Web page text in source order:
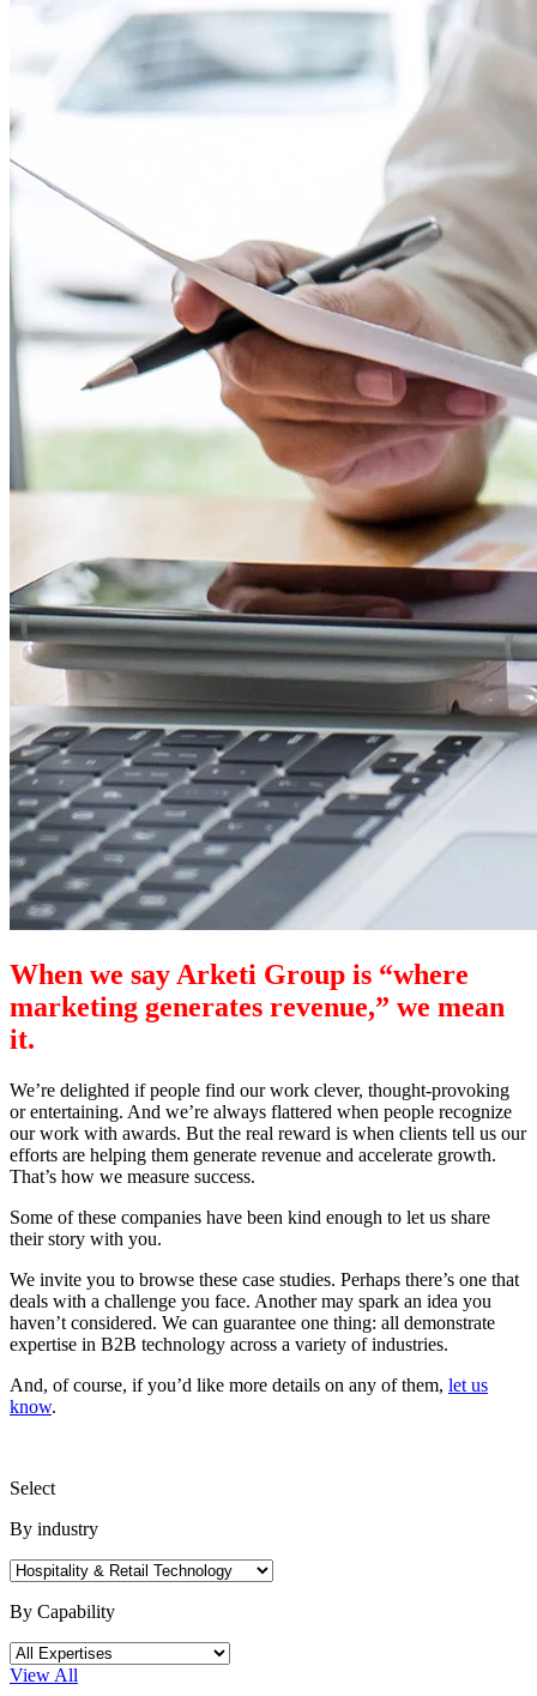
When we say Arketi Group is “where
marketing generates revenue,” we mean
it.
We’re delighted if people find our work clever, thought-provoking
or entertaining. And we’re always flattered when people recognize
our work with awards. But the real reward is when clients tell us our
efforts are helping them generate revenue and accelerate growth.
That’s how we measure success.
Some of these companies have been kind enough to let us share
their story with you.
We invite you to browse these case studies. Perhaps there’s one that
deals with a challenge you face. Another may spark an idea you
haven’t considered. We can guarantee one thing: all demonstrate
expertise in B2B technology across a variety of industries.
And, of course, if you’d like more details on any of them, let us
know.
Select
By industry
By Capability
View All